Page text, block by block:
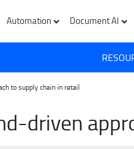
Automation Document AI
to supply chain in retail
driven